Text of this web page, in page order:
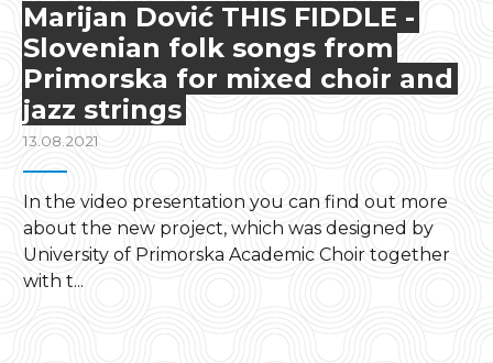
Marijan Dović THIS FIDDLE -
Slovenian folk songs from
Primorska for mixed choir and
jazz strings
13.08.2021
In the video presentation you can find out more
about the new project, which was designed by
University of Primorska Academic Choir together
with t...